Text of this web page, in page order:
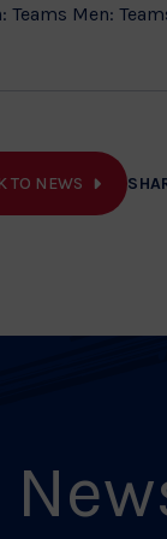
Teams Men:
TO NEWS